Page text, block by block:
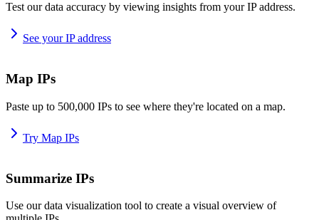
Test our data accuracy by viewing insights from your IP address.
See your IP address
Map IPs
Paste up to 500,000 IPs to see where they're located on a map.
Try Map IPs
Summarize IPs
Use our data visualization tool to create a visual overview of